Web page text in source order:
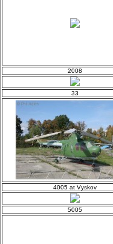
2008
33
4005 at Vyskov
5005